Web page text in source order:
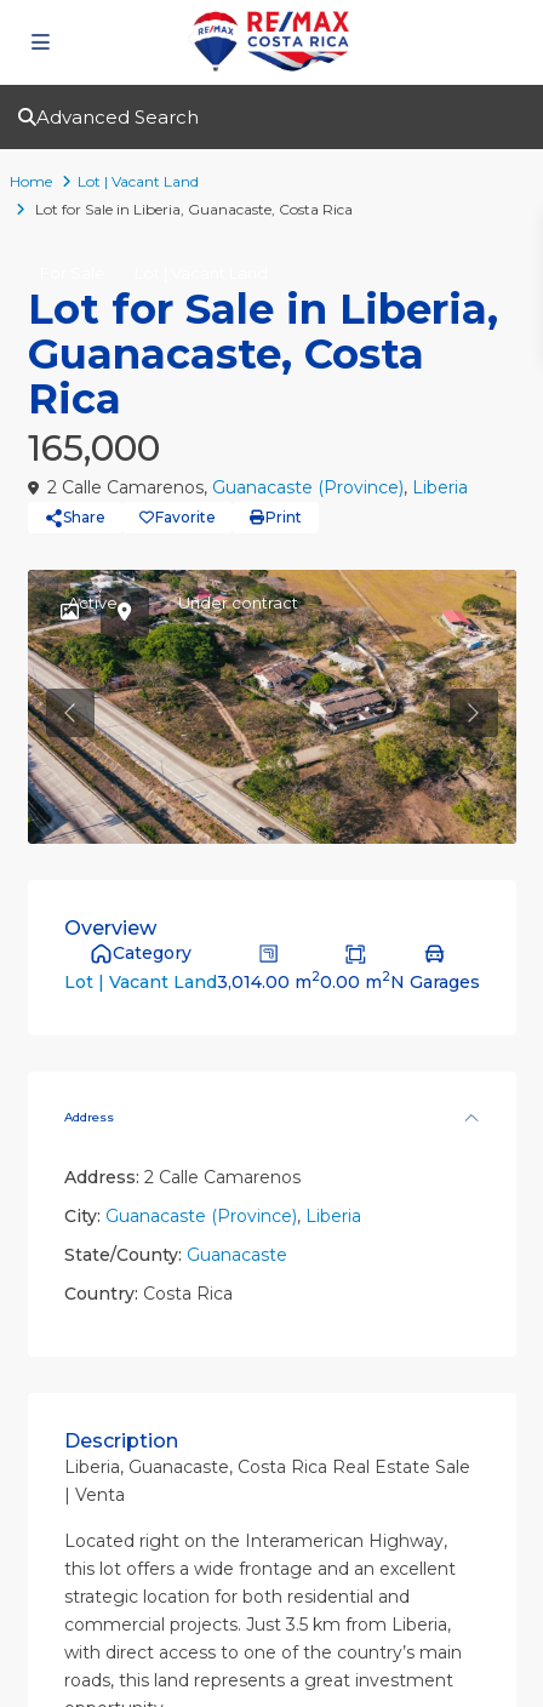
Advanced Search
Home
Lot | Vacant Land
Lot for Sale in Liberia, Guanacaste, Costa Rica
Lot for Sale in Liberia,
Guanacaste, Costa
Rica
165,000
2 Calle Camarenos, Guanacaste (Province), Liberia
Share Favorite Print
Active Under contract
Previous
Overview
Category
Lot | Vacant Land3,014.00 m20.00 m2N Garages
Address
Address: 2 Calle Camarenos
City: Guanacaste (Province), Liberia
State/County: Guanacaste
Country: Costa Rica
Description
Liberia, Guanacaste, Costa Rica Real Estate Sale
| Venta
Located right on the Interamerican Highway,
this lot offers a wide frontage and an excellent
strategic location for both residential and
commercial projects. Just 3.5 km from Liberia,
with direct access to one of the country’s main
roads, this land represents a great investment